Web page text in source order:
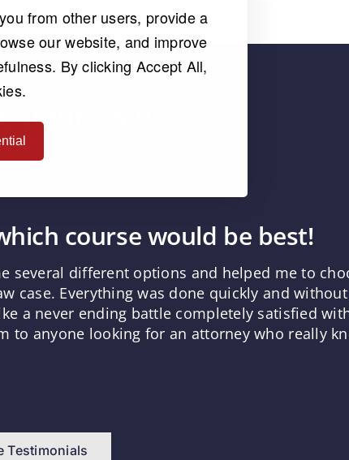
from other users, provide a
our website, and improve
By clicking Accept All,
Say
course would be best!
several different options and helped me to
case. Everything was done quickly and
a never ending battle completely satisfied
to anyone looking for an attorney who really
Testimonials